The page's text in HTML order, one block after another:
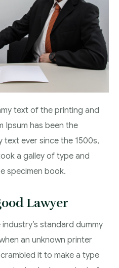
text of the printing and
Ipsum has been the
text ever since the 1500s,
a galley of type and
specimen book.
Lawyer
standard dummy
an unknown printer
it to make a type